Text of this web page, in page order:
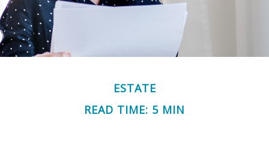
ESTATE
READ TIME: 5 MIN